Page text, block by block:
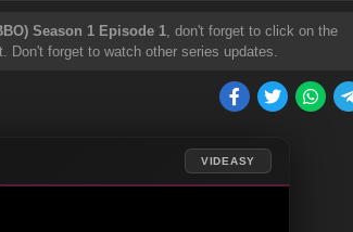
Season 1 Episode 1, don't forget to click on the
Don't forget to watch other series updates.
VIDEASY